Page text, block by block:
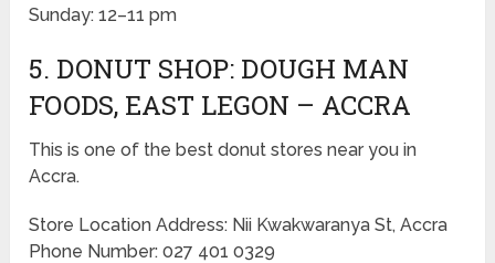
Sunday: 12–11 pm
5. DONUT SHOP: DOUGH MAN
FOODS, EAST LEGON – ACCRA
This is one of the best donut stores near you in
Accra.
Store Location Address: Nii Kwakwaranya St, Accra
Phone Number: 027 401 0329